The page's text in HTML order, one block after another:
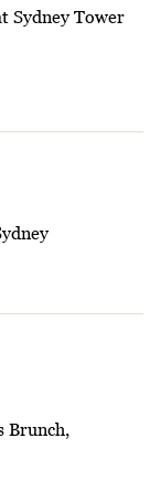
Sydney Tower
Brunch,